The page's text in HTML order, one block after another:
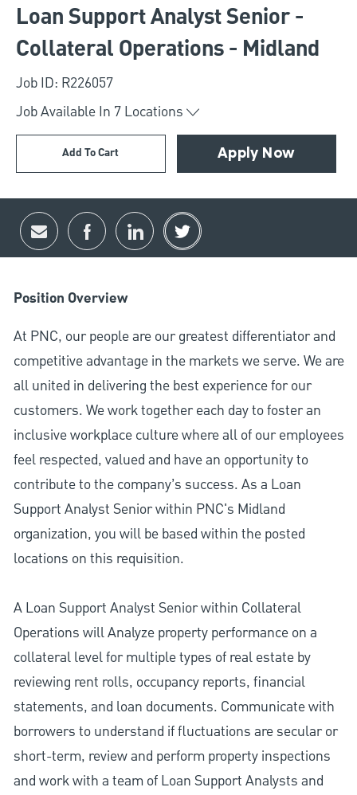
Loan Support Analyst Senior -
Collateral Operations - Midland
Job ID: R226057
Job Available In 7 Locations
Add To Cart Apply Now
Share via email
Share via Facebook
Share via LinkedIn
Share via twitter
Position Overview
At PNC, our people are our greatest differentiator and
competitive advantage in the markets we serve. We are
all united in delivering the best experience for our
customers. We work together each day to foster an
inclusive workplace culture where all of our employees
feel respected, valued and have an opportunity to
contribute to the company’s success. As a Loan
Support Analyst Senior within PNC's Midland
organization, you will be based within the posted
locations on this requisition.
A Loan Support Analyst Senior within Collateral
Operations will Analyze property performance on a
collateral level for multiple types of real estate by
reviewing rent rolls, occupancy reports, financial
statements, and loan documents. Communicate with
borrowers to understand if fluctuations are secular or
short-term, review and perform property inspections
and work with a team of Loan Support Analysts and